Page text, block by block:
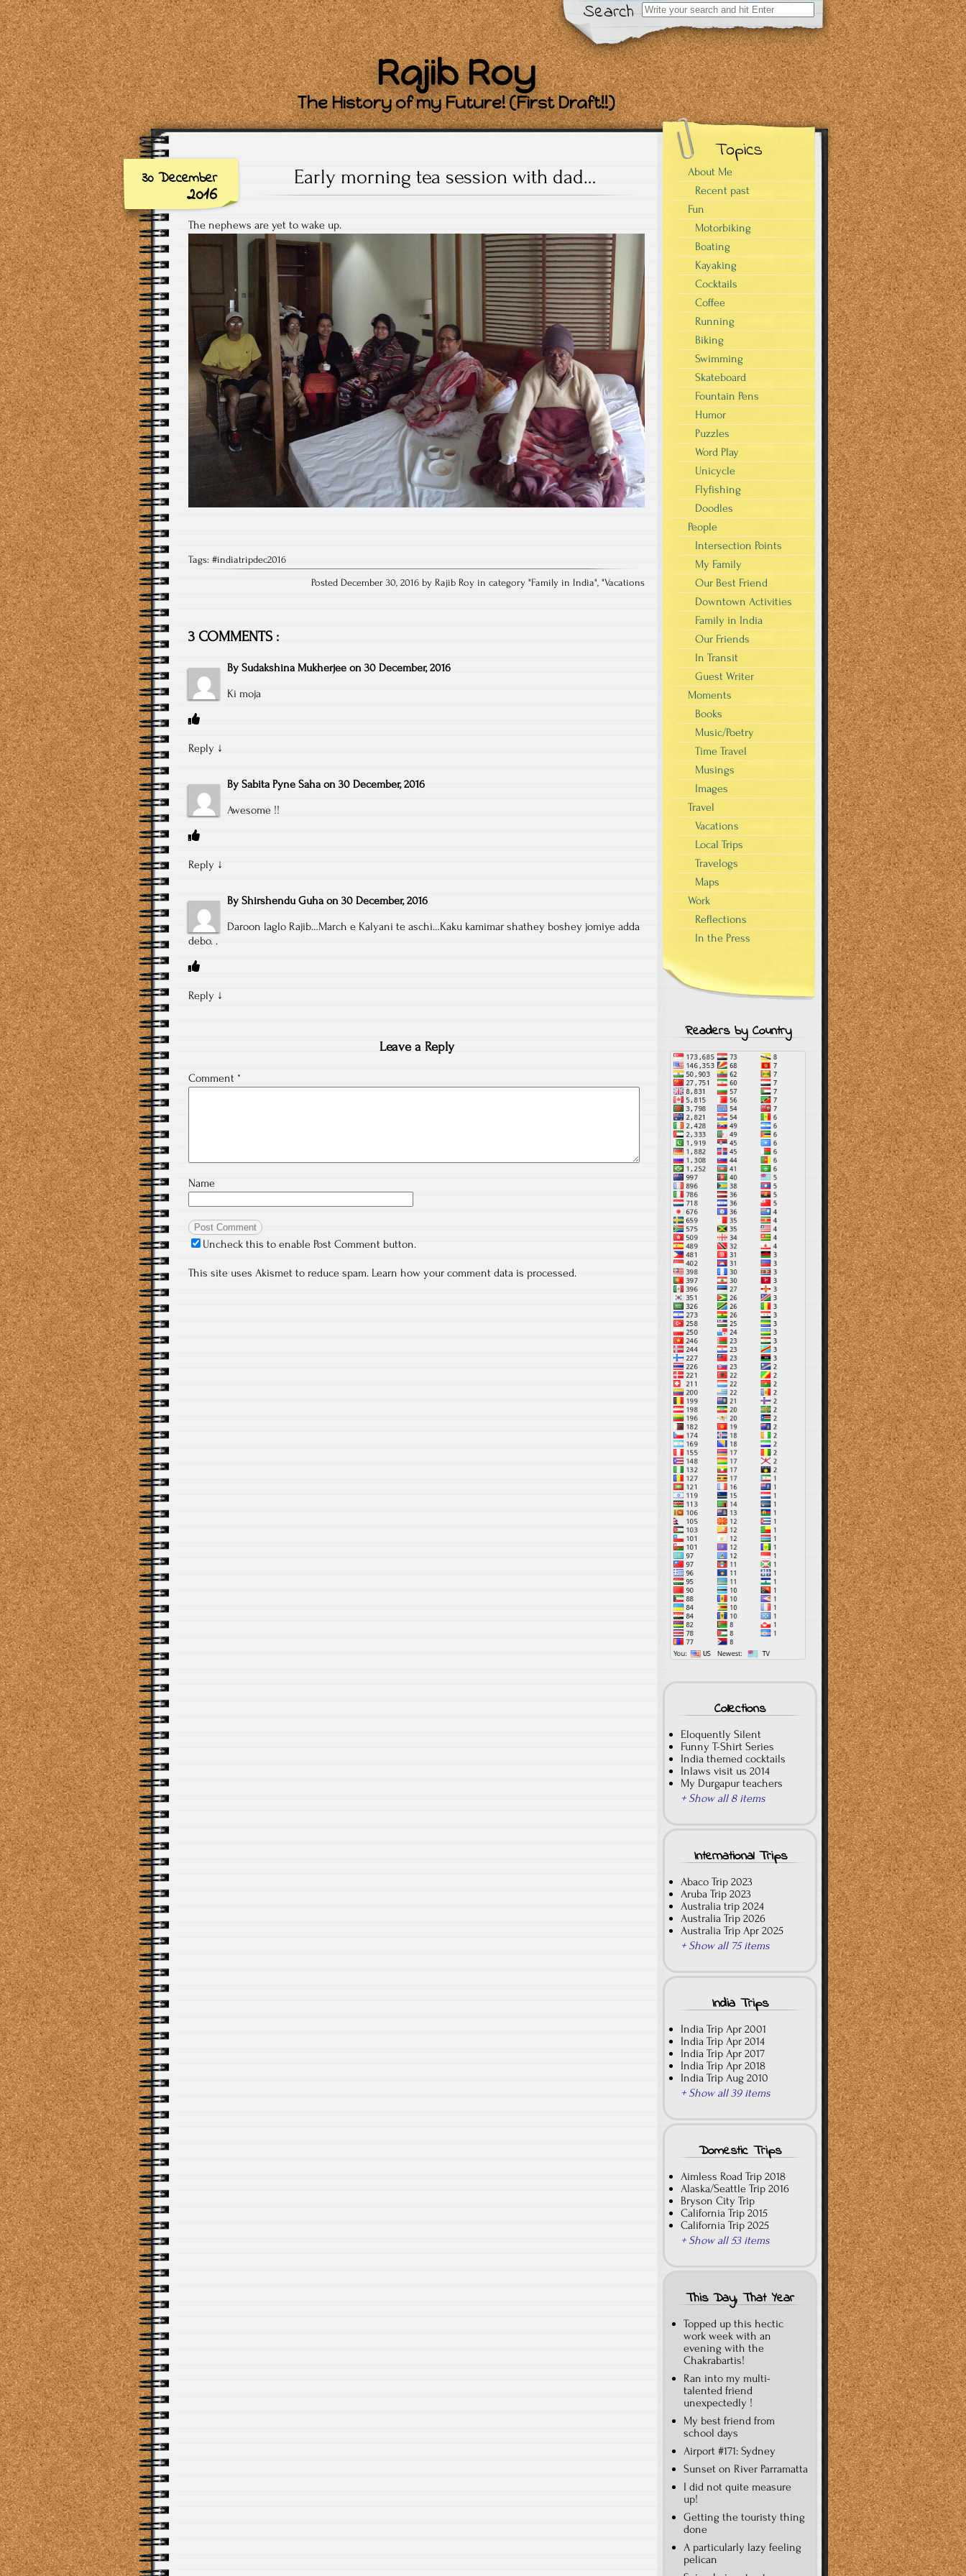
Search
Search
for:
Rajib Roy
The History of my Future! (First Draft!!)
30 December
2016
Early morning tea session with dad…
The nephews are yet to wake up.
Tags: #indiatripdec2016
Posted December 30, 2016 by Rajib Roy in category "Family in India", "Vacations
3 COMMENTS :
By Sudakshina Mukherjee on 30 December, 2016
Ki moja
Reply ↓
By Sabita Pyne Saha on 30 December, 2016
Awesome !!
Reply ↓
By Shirshendu Guha on 30 December, 2016
Daroon laglo Rajib…March e Kalyani te aschi…Kaku kamimar shathey boshey jomiye adda
debo. .
Reply ↓
Leave a Reply
Comment *
Name
Uncheck this to enable Post Comment button.
This site uses Akismet to reduce spam. Learn how your comment data is processed.
Topics
About Me
Recent past
Fun
Motorbiking
Boating
Kayaking
Cocktails
Coffee
Running
Biking
Swimming
Skateboard
Fountain Pens
Humor
Puzzles
Word Play
Unicycle
Flyfishing
Doodles
People
Intersection Points
My Family
Our Best Friend
Downtown Activities
Family in India
Our Friends
In Transit
Guest Writer
Moments
Books
Music/Poetry
Time Travel
Musings
Images
Travel
Vacations
Local Trips
Travelogs
Maps
Work
Reflections
In the Press
Readers by Country
Collections
Eloquently Silent
Funny T-Shirt Series
India themed cocktails
Inlaws visit us 2014
My Durgapur teachers
+ Show all 8 items
International Trips
Abaco Trip 2023
Aruba Trip 2023
Australia trip 2024
Australia Trip 2026
Australia Trip Apr 2025
+ Show all 75 items
India Trips
India Trip Apr 2001
India Trip Apr 2014
India Trip Apr 2017
India Trip Apr 2018
India Trip Aug 2010
+ Show all 39 items
Domestic Trips
Aimless Road Trip 2018
Alaska/Seattle Trip 2016
Bryson City Trip
California Trip 2015
California Trip 2025
+ Show all 53 items
This Day, That Year
Topped up this hectic
work week with an
evening with the
Chakrabartis!
Ran into my multi-
talented friend
unexpectedly !
My best friend from
school days
Airport #171: Sydney
Sunset on River Parramatta
I did not quite measure
up!
Getting the touristy thing
done
A particularly lazy feeling
pelican